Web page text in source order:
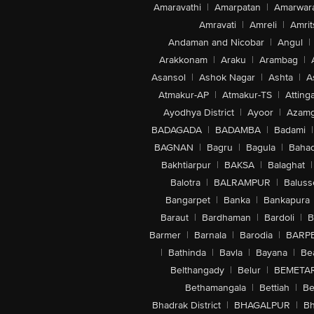
Amaravathi | Amarpatan |
Amravati | Amreli |
Andaman and Nicobar | Angul |
Arakkonam | Araku | Arambag |
Asansol | Ashok Nagar | Ashta |
Atmakur-AP | Atmakur-TS |
Ayodhya District | Ayoor |
BADAGADA | BADAMBA | Badami |
BAGNAN | Bagru | Bagula |
Bakhtiarpur | BAKSA | Balaghat |
Balotra | BALRAMPUR |
Bangarpet | Banka | Bankapura
Baraut | Bardhaman | Bardoli |
Barmer | Barnala | Barodia |
| Bathinda | Bavla | Bayana |
Belthangady | Belur |
Bethamangala | Bettiah |
Bhadrak District | BHAGALPUR |